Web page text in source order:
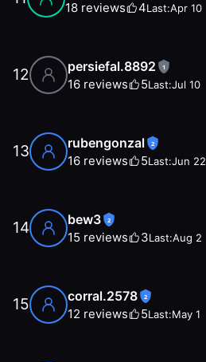
18 reviews 4Last:Apr 10
12 persiefal.8892 1
16 reviews 5Last:Jul 10
13 rubengonzal 2
16 reviews 5Last:Jun 22
14 bew3 2
15 reviews 3Last:Aug 2
15 corral.2578 2
12 reviews 5Last:May 1